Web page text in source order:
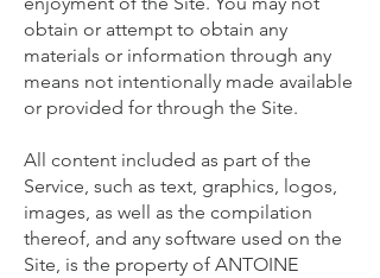
obtain or attempt to obtain any
materials or information through any
means not intentionally made available
or provided for through the Site.
All content included as part of the
Service, such as text, graphics, logos,
images, as well as the compilation
thereof, and any software used on the
Site, is the property of ANTOINE